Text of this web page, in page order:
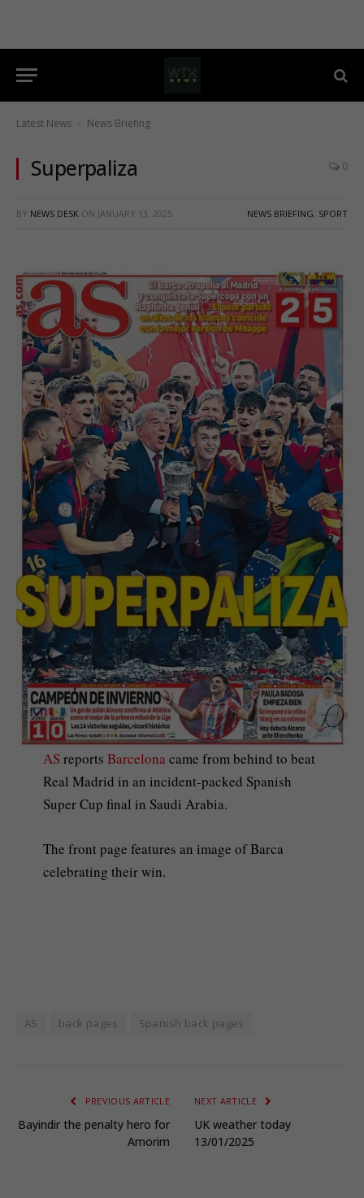
Latest News - News Briefing
Superpaliza 0
BY NEWS DESK ON JANUARY 13, 2025 NEWS BRIEFING, SPORT
ASreports Barcelona came from behind to beat
Real Madrid in an incident-packed Spanish
Super Cup final in Saudi Arabia.
The front page features an image of Barca
celebrating their win.
AS back pages Spanish back pages
PREVIOUS ARTICLE
Bayindir the penalty hero for
Amorim
NEXT ARTICLE
UK weather today
13/01/2025